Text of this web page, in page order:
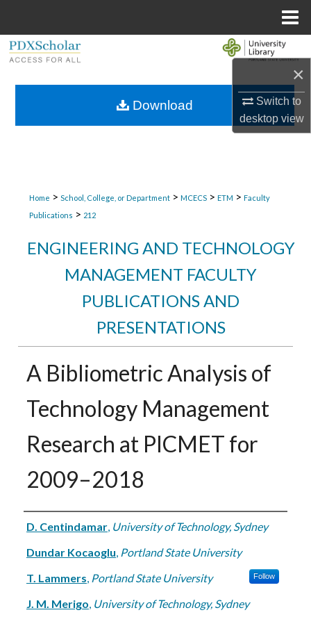
×
Switch to
desktopview
Browse Collections
Home > School, College, or Department > MCECS > ETM > Faculty
Publications > 212
ENGINEERING AND TECHNOLOGY
MANAGEMENT FACULTY
PUBLICATIONS AND
PRESENTATIONS
A Bibliometric Analysis of
Technology Management
Research at PICMET for
2009–2018
Authors
D. Centindamar, University of Technology, Sydney
Dundar Kocaoglu, Portland State University
T. Lammers, Portland State University Follow
J. M. Merigo, University of Technology, Sydney
Download